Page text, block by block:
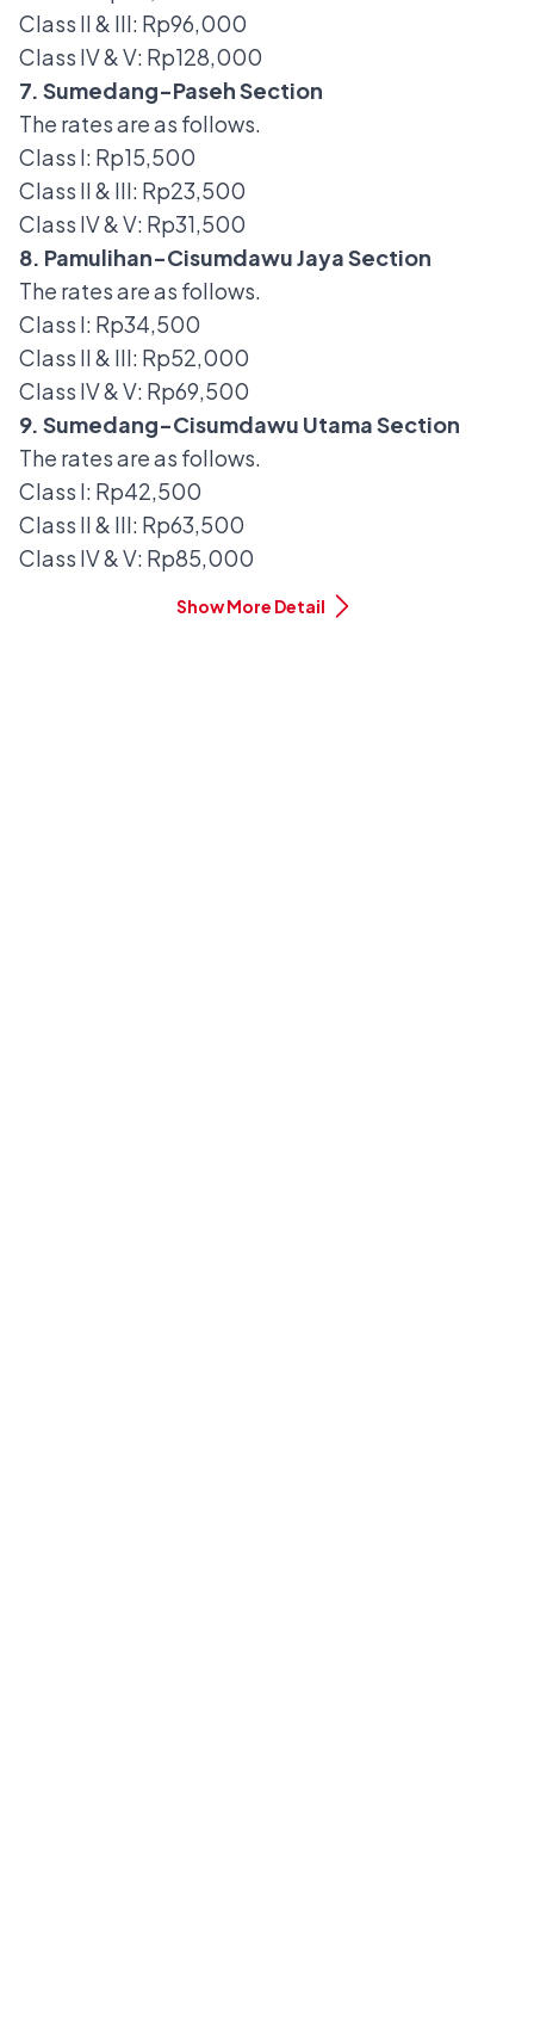
Class II & III: Rp96,000
Class IV & V: Rp128,000
7. Sumedang-Paseh Section
The rates are as follows.
Class I: Rp15,500
Class II & III: Rp23,500
Class IV & V: Rp31,500
8. Pamulihan-Cisumdawu Jaya Section
The rates are as follows.
Class I: Rp34,500
Class II & III: Rp52,000
Class IV & V: Rp69,500
9. Sumedang-Cisumdawu Utama Section
The rates are as follows.
Class I: Rp42,500
Class II & III: Rp63,500
Class IV & V: Rp85,000
Show More Detail